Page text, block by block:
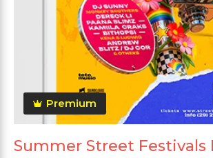
Premium
Summer Street Festivals